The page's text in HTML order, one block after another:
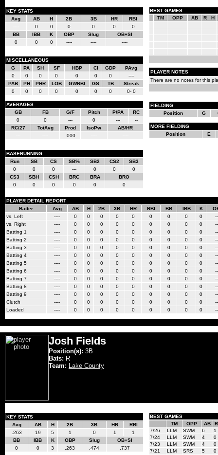
KEY STATS
Avg
AB H 2B 3B HR
RBI
----
0 0 0 0 0
0
BB
IBB K OBP Slug
OB+Sl
0
0 0 ---- ---- ----
MISCELLANEOUS
G
PA SH SF HBP CI GDP
PAvg
0
0 0 0 0 0 0
----
PAB
PH PHR LOB GWRBI GS TB
Streak
0
0 0 0 0 0 0 0- 0
AVERAGES
GB
FB G/F Pitch P/PA
RC
0
0 --- 0 ---
--
RC/27
TotAvg Prod IsoPw
AB/HR
---
---- .000 ---- ----
BASERUNNING
Run
SB CS SB% SB2 CS2
SB3
0
0 0 --- 0 0
0
CS3
SBH CSH BRC BRA
BRO
0
0 0 0 0 0
BEST GAMES
TM
OPP AB R H
PLAYER NOTES
There are no notes for this
FIELDING
Position
G
MORE FIELDING
Position
E
PLAYER DETAIL REPORT
Batter
Avg AB H 2B 3B HR RBI BB IBB K
vs. Left
---- 0 0 0 0 0 0 0 0 0
vs. Right
---- 0 0 0 0 0 0 0 0 0
Batting 1
---- 0 0 0 0 0 0 0 0 0
Batting 2
---- 0 0 0 0 0 0 0 0 0
Batting 3
---- 0 0 0 0 0 0 0 0 0
Batting 4
---- 0 0 0 0 0 0 0 0 0
Batting 5
---- 0 0 0 0 0 0 0 0 0
Batting 6
---- 0 0 0 0 0 0 0 0 0
Batting 7
---- 0 0 0 0 0 0 0 0 0
Batting 8
---- 0 0 0 0 0 0 0 0 0
Batting 9
---- 0 0 0 0 0 0 0 0 0
Clutch
---- 0 0 0 0 0 0 0 0 0
Loaded
---- 0 0 0 0 0 0 0 0 0
Josh Fields
Position(s): 3B
Bats: R
Team: Lake County
KEY STATS
Avg
AB H 2B 3B HR
RBI
.263
19 5 1 0 1
1
BB
IBB K OBP Slug
OB+Sl
0
0 3 .263 .474 .737
BEST GAMES
TM
OPP AB
R
7/26
LLM SWM 6
1
7/24
LLM SWM 4
0
7/23
LLM SWM 4
0
7/21
LLM SRS 5 0